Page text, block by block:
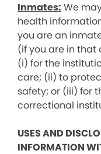
Inmates: We
health
you are an
(if you are in that
(i) for the
care; (ii) to
safety; or (iii) for
correctional
USES AND
INFORMATION